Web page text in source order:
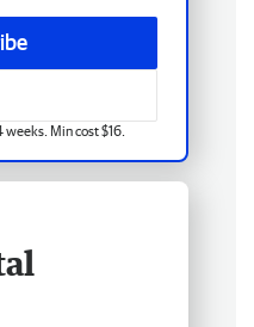
Min cost $16.